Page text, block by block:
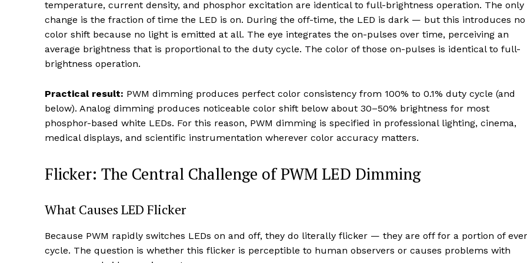
temperature, current density, and phosphor excitation are identical to full-brightness operation. The only
change is the fraction of time the LED is on. During the off-time, the LED is dark — but this introduces no
color shift because no light is emitted at all. The eye integrates the on-pulses over time, perceiving an
average brightness that is proportional to the duty cycle. The color of those on-pulses is identical to full-
brightness operation.
Practical result: PWM dimming produces perfect color consistency from 100% to 0.1% duty cycle (and
below). Analog dimming produces noticeable color shift below about 30–50% brightness for most
phosphor-based white LEDs. For this reason, PWM dimming is specified in professional lighting, cinema,
medical displays, and scientific instrumentation wherever color accuracy matters.
Flicker: The Central Challenge of PWM LED Dimming
What Causes LED Flicker
Because PWM rapidly switches LEDs on and off, they do literally flicker — they are off for a portion of
cycle. The question is whether this flicker is perceptible to human observers or causes problems with